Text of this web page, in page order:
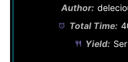
Author:
Total Time:
Yield: